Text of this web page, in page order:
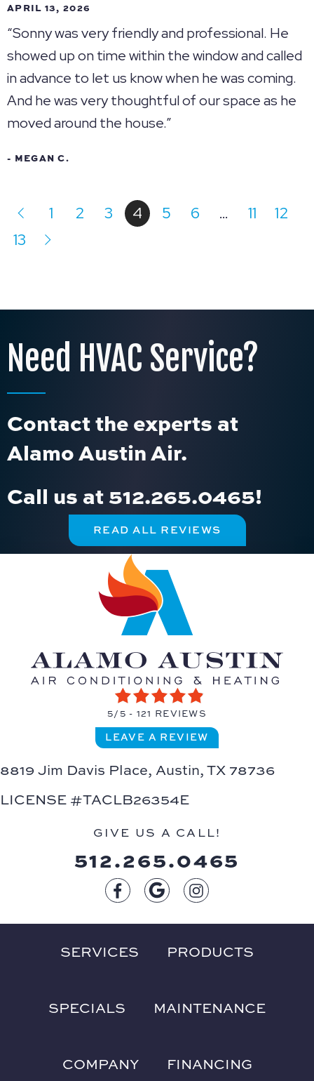
APRIL 13, 2026
“Sonny was very friendly and professional. He
showed up on time within the window and called
in advance to let us know when he was coming.
And he was very thoughtful of our space as he
moved around the house.”
- MEGAN C.
1 2 3 4 5 6 … 11
12
13
Need HVAC Service?
Contact the experts at
Alamo Austin Air.
Call us at512.265.0465!
READ ALL REVIEWS
5/5 - 121 REVIEWS
LEAVE A REVIEW
8819 Jim Davis Place, Austin, TX 78736
LICENSE #TACLB26354E
GIVE US A CALL!
512.265.0465
SERVICES PRODUCTS
SPECIALS MAINTENANCE
COMPANY FINANCING